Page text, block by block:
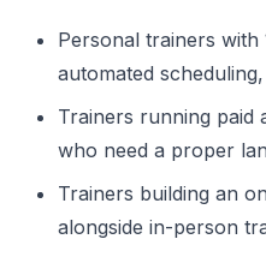
Personal trainers with
automated
Trainers running paid
who need a proper
Trainers building an
alongside in-person